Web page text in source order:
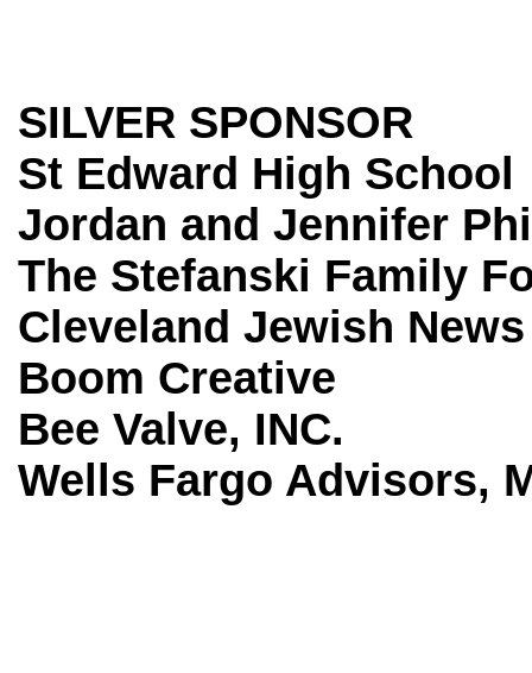
SILVER SPONSOR
St Edward High School
Jordan and Jennifer
The Stefanski Family
Cleveland Jewish News
Boom Creative
Bee Valve, INC.
Wells Fargo Advisors,